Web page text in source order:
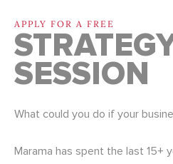
APPLY FOR A FREE
SESSION
What could you do if your
Marama has spent the last 15+